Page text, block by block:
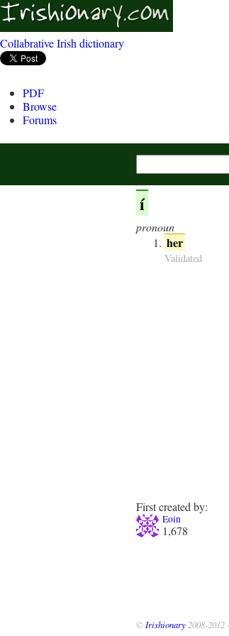
Collabrative Irish dictionary
PDF
Browse
Forums
í
pronoun
her
Validated
First created by:
Eoin
1,678
© Irishionary 2008-2012 ·